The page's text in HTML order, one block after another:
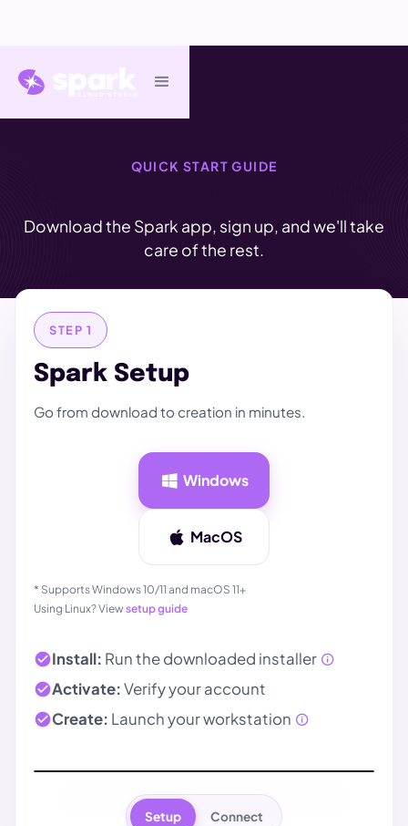
QUICK START GUIDE
Download the Spark app, sign up, and we'll take
care of the rest.
STEP 1
Spark Setup
Go from download to creation in minutes.
Windows
MacOS
* Supports Windows 10/11 and macOS 11+
Using Linux? View setup guide
Install: Run the downloaded installer
Activate:Verify your account
Create: Launch yourworkstation
Setup Connect